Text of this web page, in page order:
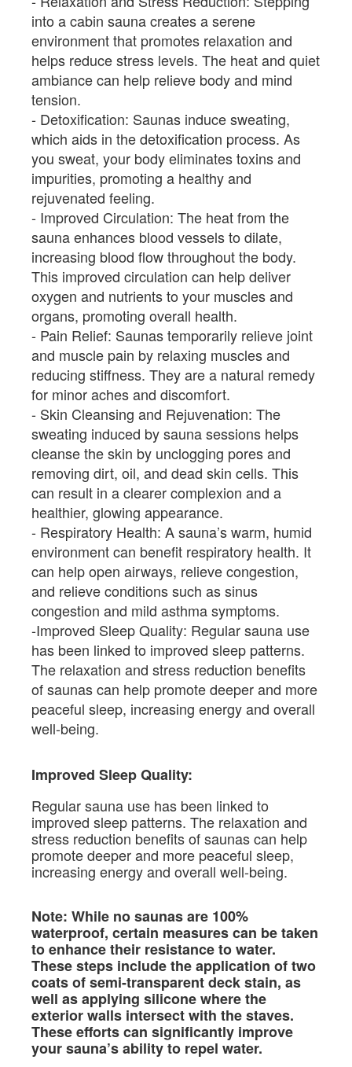
into a cabin sauna creates a serene
environment that promotes relaxation and
helps reduce stress levels. The heat and quiet
ambiance can help relieve body and mind
tension.
Detoxification: Saunas induce sweating,
which aids in the detoxification process. As
you sweat, your body eliminates toxins and
impurities, promoting a healthy and
rejuvenated feeling.
Improved Circulation: The heat from the
sauna enhances blood vessels to dilate,
increasing blood flow throughout the body.
This improved circulation can help deliver
oxygen and nutrients to your muscles and
organs, promoting overall health.
Pain Relief: Saunas temporarily relieve joint
and muscle pain by relaxing muscles and
reducing stiffness. They are a natural remedy
for minor aches and discomfort.
Skin Cleansing and Rejuvenation: The
sweating induced by sauna sessions helps
cleanse the skin by unclogging pores and
removing dirt, oil, and dead skin cells. This
can result in a clearer complexion and a
healthier, glowing appearance.
Respiratory Health: A sauna’s warm, humid
environment can benefit respiratory health. It
can help open airways, relieve congestion,
and relieve conditions such as sinus
congestion and mild asthma symptoms.
Improved Sleep Quality: Regular sauna use
has been linked to improved sleep patterns.
The relaxation and stress reduction benefits
of saunas can help promote deeper and more
peaceful sleep, increasing energy and overall
well-being.
Improved Sleep Quality:
Regular sauna use has been linked to
improved sleep patterns. The relaxation and
stress reduction benefits of saunas can help
promote deeper and more peaceful sleep,
increasing energy and overall well-being.
Note: While no saunas are 100%
waterproof, certain measures can be taken
to enhance their resistance to water.
These steps include the application of two
coats of semi-transparent deck stain, as
well as applying silicone where the
exterior walls intersect with the staves.
These efforts can significantly improve
your sauna’s ability to repel water.